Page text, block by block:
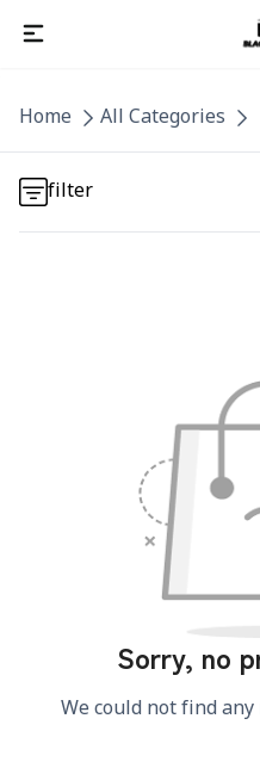
Home
All Categories
filter
Sorry, no
We could not find